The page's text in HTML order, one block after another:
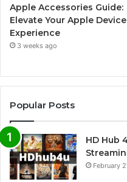
Apple Accessories Guide:
Elevate Your Apple Device
Experience
3 weeks ago
Popular Posts
HD Hub
February